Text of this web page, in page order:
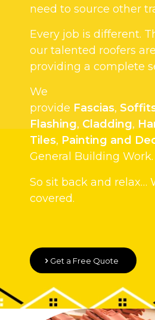
need to source other
Every job is different.
our talented roofers
providing a complete
We
provide Fascias,
Flashing, Cladding,
Tiles, Painting and
General Building Work.
So sit back and relax…
covered.
Get a Free Quote